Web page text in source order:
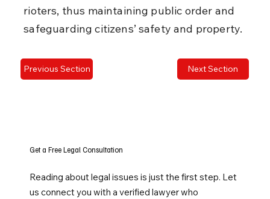
rioters, thus maintaining public order and
safeguarding citizens’ safety and property.
Previous Section Next Section
Get a Free Legal Consultation
Reading about legal issues is just the first step. Let
us connect you with a verified lawyer who